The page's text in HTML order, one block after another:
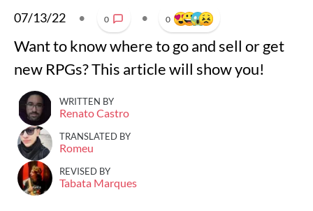
07/13/22 • 0 • 0
Want to know where to go and sell or get
new RPGs? This article will show you!
WRITTEN BY
Renato Castro
TRANSLATED BY
Romeu
REVISED BY
Tabata Marques